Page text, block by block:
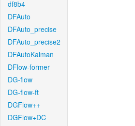
df8b4
DFAuto
DFAuto_precise
DFAuto_precise2
DFAutoKalman
DFlow-former
DG-flow
DG-flow-ft
DGFlow++
DGFlow+DC